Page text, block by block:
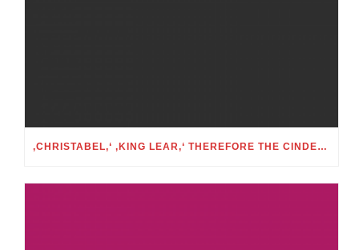
‚CHRISTABEL,‘ ‚KING LEAR,‘ THEREFORE THE CINDERELLA FOLKTALE